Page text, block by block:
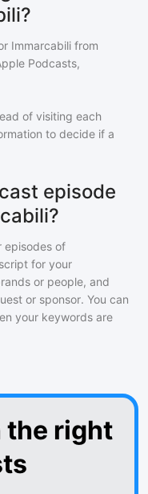
Immarcabili from
Podcasts,
of visiting each
to decide if a
episode
episodes of
for your
or people, and
or sponsor. You can
your keywords are
the right